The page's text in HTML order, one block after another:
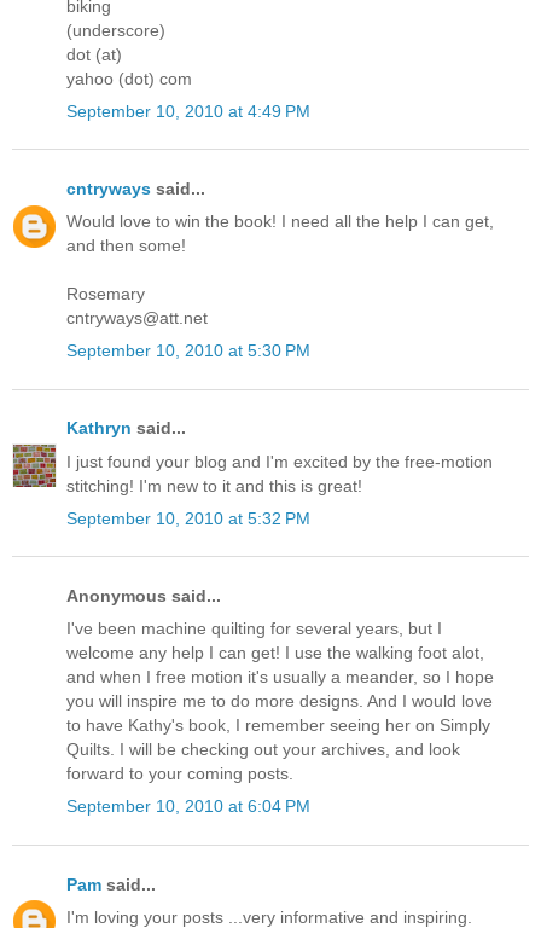
biking
(underscore)
dot (at)
yahoo (dot) com
September 10, 2010 at 4:49 PM
cntryways said...
Would love to win the book! I need all the help I can get,
and then some!
Rosemary
cntryways@att.net
September 10, 2010 at 5:30 PM
Kathryn said...
I just found your blog and I'm excited by the free-motion
stitching! I'm new to it and this is great!
September 10, 2010 at 5:32 PM
Anonymous said...
I've been machine quilting for several years, but I
welcome any help I can get! I use the walking foot alot,
and when I free motion it's usually a meander, so I hope
you will inspire me to do more designs. And I would love
to have Kathy's book, I remember seeing her on Simply
Quilts. I will be checking out your archives, and look
forward to your coming posts.
September 10, 2010 at 6:04 PM
Pam said...
I'm loving your posts ...very informative and inspiring.